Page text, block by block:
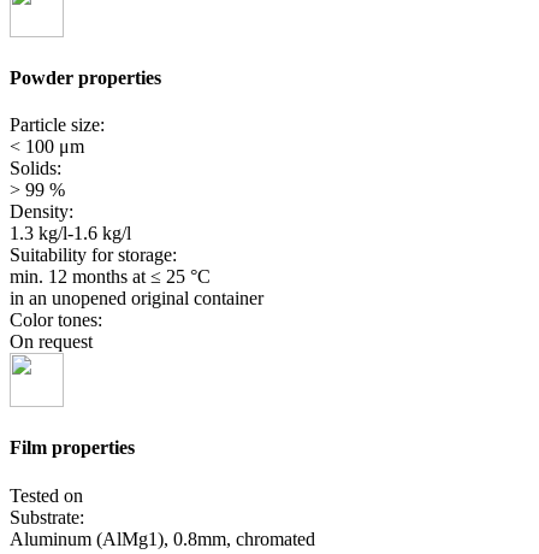
Powder properties
Particle size:
< 100 μm
Solids:
> 99 %
Density:
1.3 kg/l-1.6 kg/l
Suitability for storage:
min. 12 months at ≤ 25 °C
in an unopened original container
Color tones:
On request
Film properties
Tested on
Substrate:
Aluminum (AlMg1), 0.8mm, chromated